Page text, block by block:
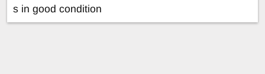
s in good condition